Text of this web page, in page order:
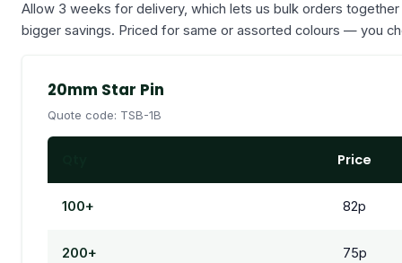
Allow 3 weeks for delivery, which lets us bulk orders
bigger savings. Priced for same or assorted colours — you
20mm Star Pin
Quote code: TSB-1B
Price
100+ 82p
200+ 75p